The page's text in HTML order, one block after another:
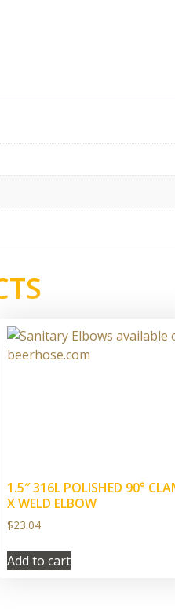
1.5″ 316L POLISHED 90°
X WELD ELBOW
$23.04
Add to cart